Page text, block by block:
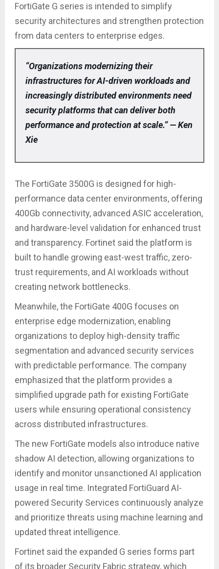
FortiGate G series is intended to simplify
security architectures and strengthen protection
from data centers to enterprise edges.
“Organizations modernizing their
infrastructures for AI-driven workloads and
increasingly distributed environments need
security platforms that can deliver both
performance and protection at scale.” — Ken
Xie
The FortiGate 3500G is designed for high-
performance data center environments, offering
400Gb connectivity, advanced ASIC acceleration,
and hardware-level validation for enhanced trust
and transparency. Fortinet said the platform is
built to handle growing east-west traffic, zero-
trust requirements, and AI workloads without
creating network bottlenecks.
Meanwhile, the FortiGate 400G focuses on
enterprise edge modernization, enabling
organizations to deploy high-density traffic
segmentation and advanced security services
with predictable performance. The company
emphasized that the platform provides a
simplified upgrade path for existing FortiGate
users while ensuring operational consistency
across distributed infrastructures.
The new FortiGate models also introduce native
shadow AI detection, allowing organizations to
identify and monitor unsanctioned AI application
usage in real time. Integrated FortiGuard AI-
powered Security Services continuously analyze
and prioritize threats using machine learning and
updated threat intelligence.
Fortinet said the expanded G series forms part
of its broader Security Fabric strategy, which